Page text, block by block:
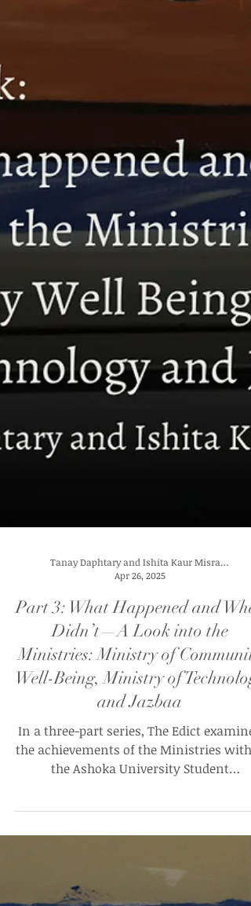
Apr 26, 2025
Part 3: What Happened and
Didn’t—A Look into the
Ministries: Ministry of Community
Well-Being, Ministry of
and Jazbaa
In a three-part series, The Edict
part 3 of the series.